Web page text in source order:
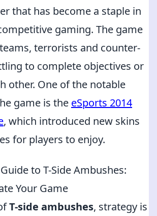
that has become a staple in
gaming. The game
terrorists and counter-
to complete objectives or
other. One of the notable
game is the eSports 2014
, which introduced new skins
for players to enjoy.
to T-Side Ambushes:
Your Game
T-side ambushes, strategy is